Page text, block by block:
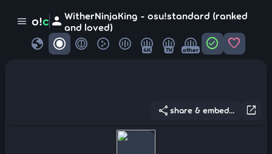
menu o!c person WitherNinjaKing - osu!standard (ranked
and loved)
globe 4K 7K other check_circle favorite
open_in_new
share share & embed...